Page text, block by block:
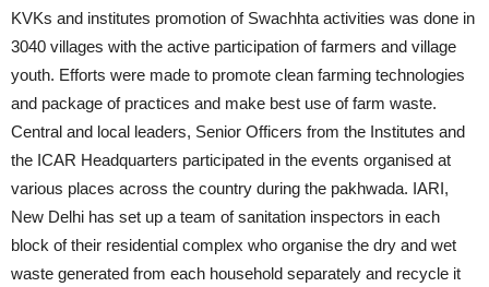
KVKs and institutes promotion of Swachhta activities was done in
3040 villages with the active participation of farmers and village
youth. Efforts were made to promote clean farming technologies
and package of practices and make best use of farm waste.
Central and local leaders, Senior Officers from the Institutes and
the ICAR Headquarters participated in the events organised at
various places across the country during the pakhwada. IARI,
New Delhi has set up a team of sanitation inspectors in each
block of their residential complex who organise the dry and wet
waste generated from each household separately and recycle it